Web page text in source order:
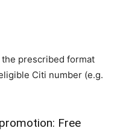
prescribed format
Citi number (e.g.
Free